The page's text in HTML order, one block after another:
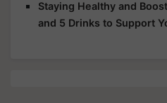
Staying Healthy and
and 5 Drinks to Support